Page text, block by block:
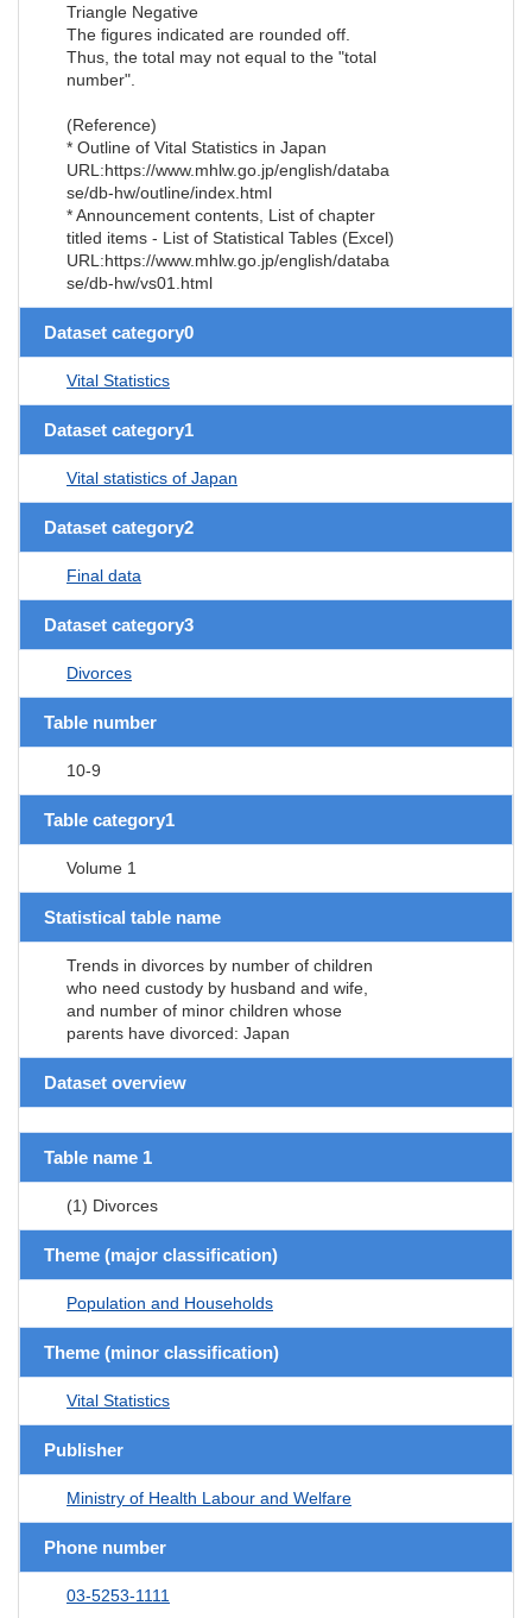
Triangle Negative
The figures indicated are rounded off.
Thus, the total may not equal to the "total
number".
(Reference)
* Outline of Vital Statistics in Japan
URL:https://www.mhlw.go.jp/english/databa
se/db-hw/outline/index.html
* Announcement contents, List of chapter
titled items - List of Statistical Tables (Excel)
URL:https://www.mhlw.go.jp/english/databa
se/db-hw/vs01.html
Dataset category0
Vital Statistics
Dataset category1
Vital statistics of Japan
Dataset category2
Final data
Dataset category3
Divorces
Table number
10-9
Table category1
Volume 1
Statistical table name
Trends in divorces by number of children
who need custody by husband and wife,
and number of minor children whose
parents have divorced: Japan
Dataset overview
Table name 1
(1) Divorces
Theme (major classification)
Population and Households
Theme (minor classification)
Vital Statistics
Publisher
Ministry of Health Labour and Welfare
Phone number
03-5253-1111